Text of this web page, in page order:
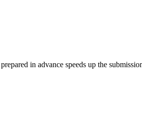
in advance speeds up the